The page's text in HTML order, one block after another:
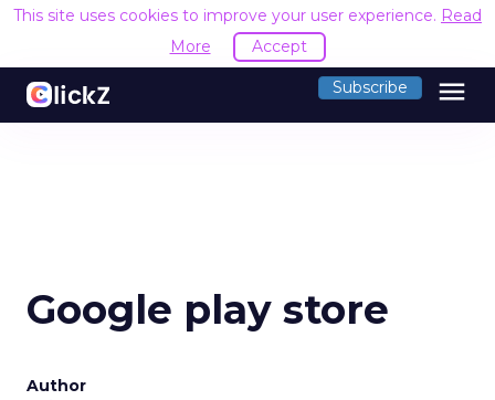
This site uses cookies to improve your user experience. Read
More
Accept
Subscribe menu
Google play store
Author